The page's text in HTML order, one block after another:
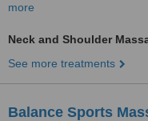
more
Neck and Shoulder
See more treatments
Balance Sports